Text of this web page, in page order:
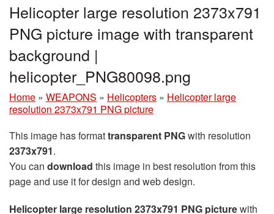
Helicopter large resolution 2373x791
PNG picture image with transparent
background |
helicopter_PNG80098.png
Home » WEAPONS » Helicopters » Helicopter large
resolution 2373x791 PNG picture
This image has formattransparent PNGwith resolution
2373x791.
You can download this image in best resolution from this
page and use it for design and web design.
Helicopter large resolution 2373x791 PNG picturewith